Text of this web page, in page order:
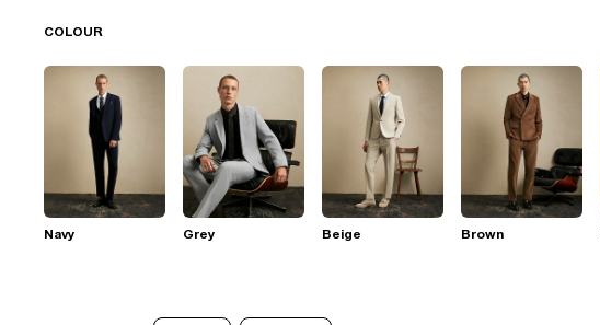
COLOUR
Navy Grey Beige Brown